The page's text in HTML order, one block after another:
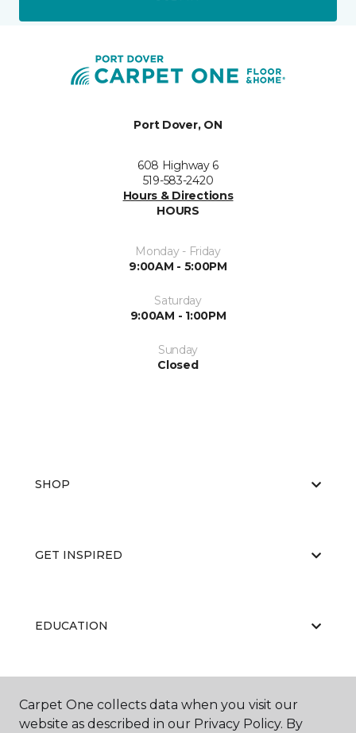
Port Dover, ON
608 Highway 6
519-583-2420
Hours & Directions
HOURS
Monday - Friday
9:00AM - 5:00PM
Saturday
9:00AM - 1:00PM
Sunday
Closed
SHOP
GET INSPIRED
EDUCATION
ABOUT US
Carpet One collects data when you visit our
website as described in our Privacy Policy. By